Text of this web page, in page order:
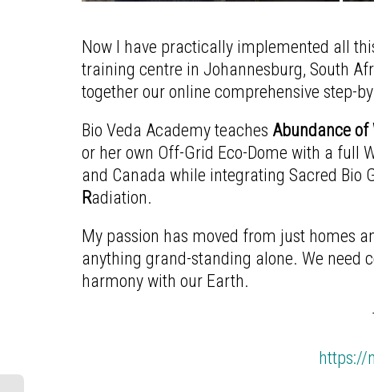
Now I have practically implemented all
training centre in Johannesburg, South
together our online comprehensive step-
Bio Veda Academy teaches Abundance of
or her own Off-Grid Eco-Dome with a full
and Canada while integrating Sacred Bio
Radiation.
My passion has moved from just homes
anything grand-standing alone. We need
harmony with our Earth.
https://